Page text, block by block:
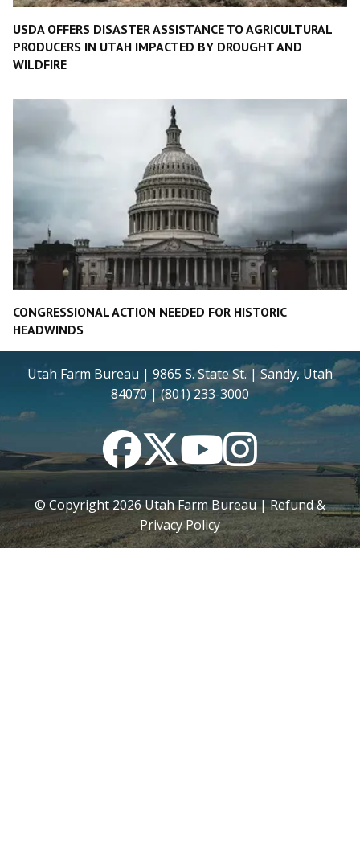
USDA OFFERS DISASTER ASSISTANCE TO AGRICULTURAL
PRODUCERS IN UTAH IMPACTED BY DROUGHT AND
WILDFIRE
CONGRESSIONAL ACTION NEEDED FOR HISTORIC
HEADWINDS
Utah Farm Bureau | 9865 S. State St. | Sandy, Utah
84070 | (801) 233-3000
FacebookTwitterYouTubeInstagram
© Copyright2026Utah Farm Bureau |Refund &
Privacy Policy